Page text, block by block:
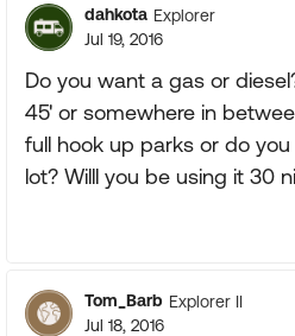
dahkota Explorer
Jul 19, 2016
Do you want a gas or
45' or somewhere in
full hook up parks or do
lot? Willl you be using it 30
Tom_Barb Explorer II
Jul 18, 2016